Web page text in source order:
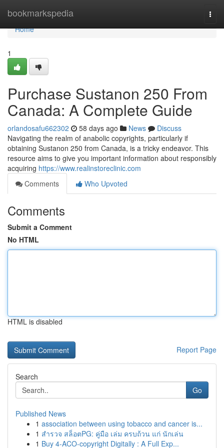
bookmarkspedia
Home
Home
1
Purchase Sustanon 250 From
Canada: A Complete Guide
orlandosafu662302 58 days ago News
Discuss
Navigating the realm of anabolic copyrights, particularly if
obtaining Sustanon 250 from Canada, is a tricky endeavor. This
resource aims to give you important information about responsibly
acquiring https://www.realinstoreclinic.com
Comments
Who Upvoted
Comments
Submit a Comment
No HTML
HTML is disabled
Report Page
Search
Go
Published News
1 association between using tobacco and cancer is...
1 สำรวจ สล็อตPG: คู่มือ เล่ม ครบถ้วน แก่ นักเล่น
1 Buy 4-ACO-copyright Digitally : A Full Exp...